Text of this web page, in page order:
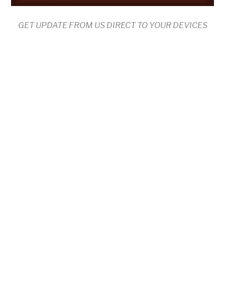
GET UPDATE FROM US DIRECT TO YOUR DEVICES